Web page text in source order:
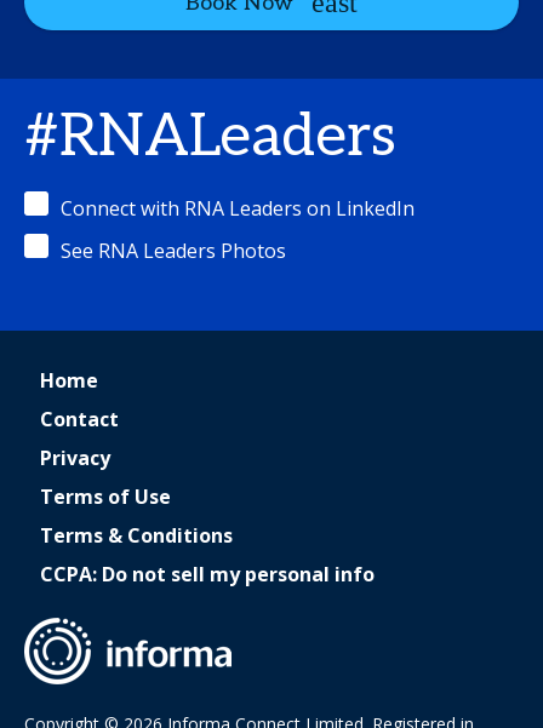
#RNALeaders
Connect with RNA Leaders on LinkedIn
See RNA Leaders Photos
Home
Contact
Privacy
Terms of Use
Terms & Conditions
CCPA: Do not sell my personal info